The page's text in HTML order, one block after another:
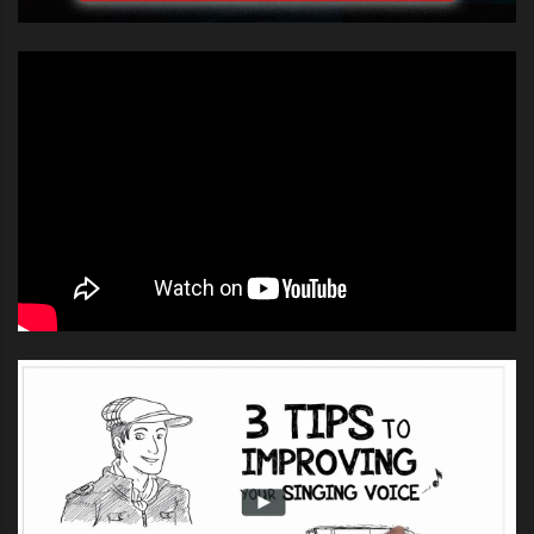
the room.
Kids learn how to sing harmony and no
Pierce Brosnan didn’t do mamma mia
You can see here
that Brosnan hasn’t
go the best of
voices but he took
part 100%, just like
the kids in the
audience. When you